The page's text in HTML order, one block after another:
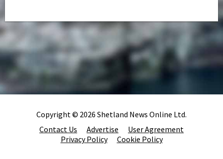
Copyright © 2026 Shetland News Online Ltd.
Contact Us
Advertise
User Agreement
Privacy Policy
Cookie Policy